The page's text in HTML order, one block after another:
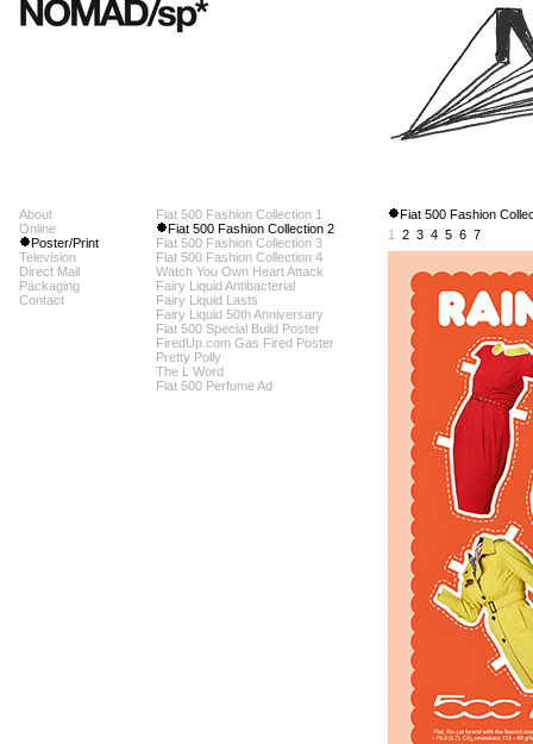
About
Online
Poster/Print
Television
Direct Mail
Packaging
Contact
Fiat 500 Fashion Collection 1
Fiat 500 Fashion Collection 2
Fiat 500 Fashion Collection 3
Fiat 500 Fashion Collection 4
Watch You Own Heart Attack
Fairy Liquid Antibacterial
Fairy Liquid Lasts
Fairy Liquid 50th Anniversary
Fiat 500 Special Build Poster
FiredUp.com Gas Fired Poster
Pretty Polly
The L Word
Fiat 500 Perfume Ad
Fiat 500 Fashion
1
2 3 4 5 6 7